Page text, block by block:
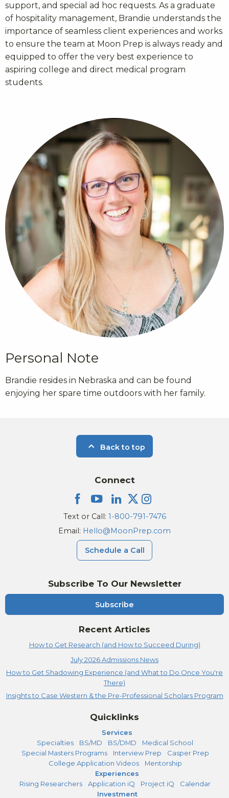
support, and special ad hoc requests. As a graduate
of hospitality management, Brandie understands the
importance of seamless client experiences and works
to ensure the team at Moon Prep is always ready and
equipped to offer the very best experience to
aspiring college and direct medical program
students.
Personal Note
Brandie resides in Nebraska and can be found
enjoying her spare time outdoors with her family.
Back to top
Subscribe To Our Newsletter
Subscribe
Recent Articles
How to Get Research (and How to Succeed During)
July 2026 Admissions News
How to Get Shadowing Experience (and What to Do Once You're
There)
Insights to Case Western & the Pre-Professional Scholars Program
Connect
Text or Call: 1-800-791-7476
Email: Hello@MoonPrep.com
Schedule a Call
Quicklinks
Services
Specialties
BS/MD BS/DMD
Medical School
Special Masters Programs
Interview Prep
Casper Prep
College Application Videos
Mentorship
Experiences
Rising Researchers
Application iQ Project iQ
Calendar
Investment